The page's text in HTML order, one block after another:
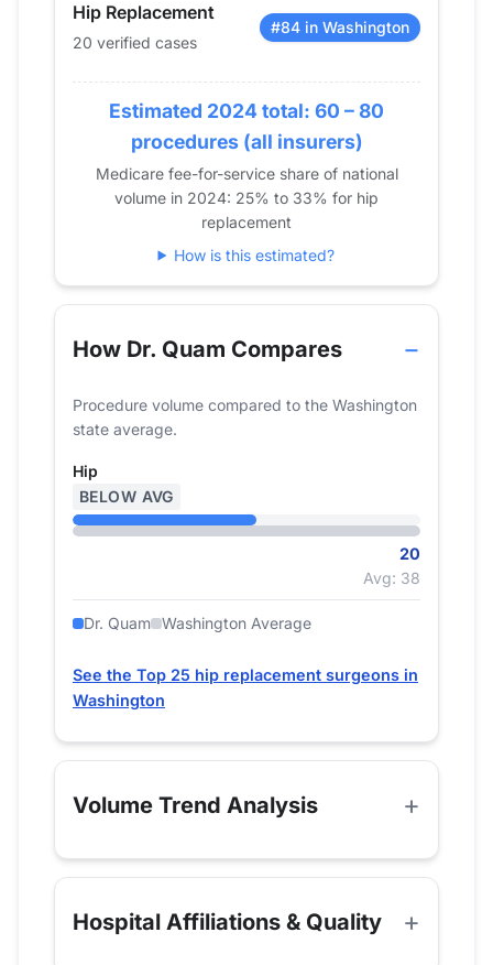
2016 0
0
2017 14
2018
20
19
2019 0
21
0
0
2021 15
0
2022 12
13
20
Hip Replacement
20 verified cases
#84 in Washington
Estimated 2024 total: 60 – 80
procedures (all insurers)
Medicare fee-for-service share of national
volume in 2024: 25% to 33% for hip
replacement
How is this estimated?
How Dr. Quam Compares
Procedure volume compared to the Washington
state average.
Hip
BELOW AVG
20
Avg: 38
Dr. Quam Washington Average
See the Top 25 hip replacement surgeons in
Washington
Volume Trend Analysis
Hospital Affiliations & Quality